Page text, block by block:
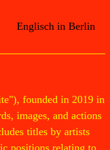
Englisch in Berlin
founded in 2019 in
images, and actions
titles by artists
positions relating to